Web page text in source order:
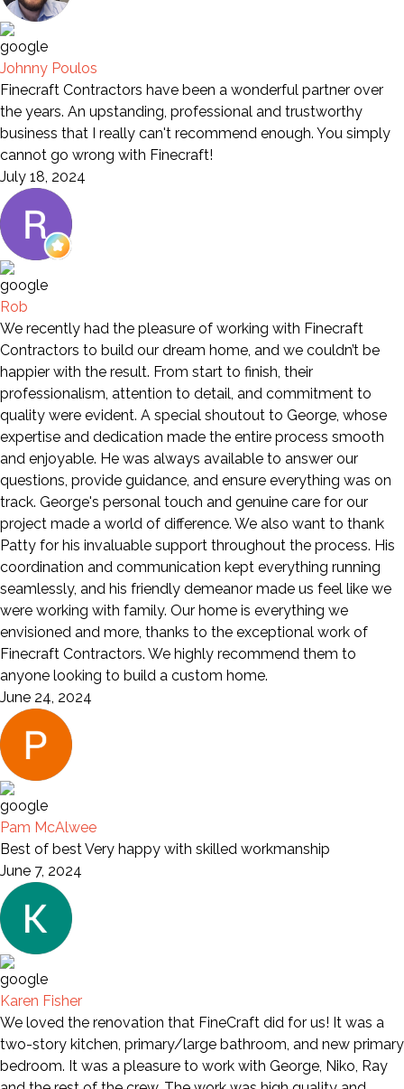
Johnny Poulos
Finecraft Contractors have been a wonderful partner over
the years. An upstanding, professional and trustworthy
business that I really can't recommend enough. You simply
cannot go wrong with Finecraft!
July 18, 2024
Rob
We recently had the pleasure of working with Finecraft
Contractors to build our dream home, and we couldn’t be
happier with the result. From start to finish, their
professionalism, attention to detail, and commitment to
quality were evident. A special shoutout to George, whose
expertise and dedication made the entire process smooth
and enjoyable. He was always available to answer our
questions, provide guidance, and ensure everything was on
track. George's personal touch and genuine care for our
project made a world of difference. We also want to thank
Patty for his invaluable support throughout the process. His
coordination and communication kept everything running
seamlessly, and his friendly demeanor made us feel like we
were working with family. Our home is everything we
envisioned and more, thanks to the exceptional work of
Finecraft Contractors. We highly recommend them to
anyone looking to build a custom home.
June 24, 2024
Pam McAlwee
Best of best Very happy with skilled workmanship
June 7, 2024
Karen Fisher
We loved the renovation that FineCraft did for us! It was a
two-story kitchen, primary/large bathroom, and new primary
bedroom. It was a pleasure to work with George, Niko, Ray